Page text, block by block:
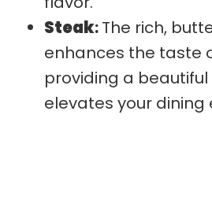
Steak:The rich,
enhances the taste
providing a
elevates your dining